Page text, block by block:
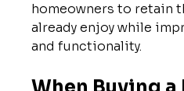
homeowners to retain
already enjoy while
and functionality.